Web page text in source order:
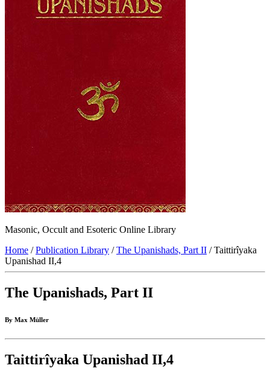
Masonic, Occult and Esoteric Online Library
Home /Publication Library /The Upanishads, Part II / Taittirîyaka
Upanishad II,4
The Upanishads, Part II
By Max Müller
Taittirîyaka Upanishad II,4